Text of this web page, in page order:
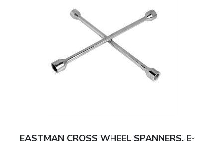
EASTMAN CROSS WHEEL SPANNERS, E-